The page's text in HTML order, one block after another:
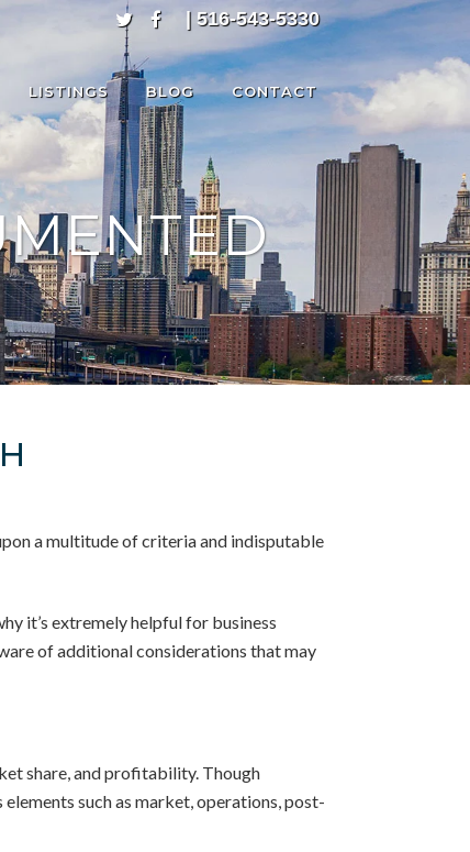
| 516-543-5330
LISTINGS BLOG CONTACT
a multitude of criteria and indisputable
it’s extremely helpful for business
of additional considerations that may
share, and profitability. Though
such as market, operations, post-